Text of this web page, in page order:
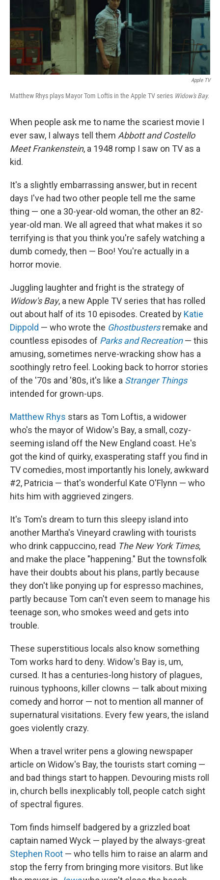
Apple TV
Matthew Rhys plays Mayor Tom Loftis in the Apple TV series Widow's Bay.
When people ask me to name the scariest movie I
ever saw, I always tell them Abbott and Costello
Meet Frankenstein, a 1948 romp I saw on TV as a
kid.
It's a slightly embarrassing answer, but in recent
days I've had two other people tell me the same
thing — one a 30-year-old woman, the other an 82-
year-old man. We all agreed that what makes it so
terrifying is that you think you're safely watching a
dumb comedy, then — Boo! You're actually in a
horror movie.
Juggling laughter and fright is the strategy of
Widow's Bay, a new Apple TV series that has rolled
out about half of its 10 episodes. Created by Katie
Dippold — who wrote the Ghostbusters remake and
countless episodes of Parks and Recreation— this
amusing, sometimes nerve-wracking show has a
soothingly retro feel. Looking back to horror stories
of the '70s and '80s, it's like a Stranger Things
intended for grown-ups.
Matthew Rhys stars as Tom Loftis, a widower
who's the mayor of Widow's Bay, a small, cozy-
seeming island off the New England coast. He's
got the kind of quirky, exasperating staff you find in
TV comedies, most importantly his lonely, awkward
#2, Patricia — that's wonderful Kate O'Flynn — who
hits him with aggrieved zingers.
It's Tom's dream to turn this sleepy island into
another Martha's Vineyard crawling with tourists
who drink cappuccino, read The New York Times,
and make the place "happening." But the townsfolk
have their doubts about his plans, partly because
they don't like ponying up for espresso machines,
partly because Tom can't even seem to manage his
teenage son, who smokes weed and gets into
trouble.
These superstitious locals also know something
Tom works hard to deny. Widow's Bay is, um,
cursed. It has a centuries-long history of plagues,
ruinous typhoons, killer clowns — talk about mixing
comedy and horror — not to mention all manner of
supernatural visitations. Every few years, the island
goes violently crazy.
When a travel writer pens a glowing newspaper
article on Widow's Bay, the tourists start coming —
and bad things start to happen. Devouring mists roll
in, church bells inexplicably toll, people catch sight
of spectral figures.
Tom finds himself badgered by a grizzled boat
captain named Wyck — played by the always-great
Stephen Root — who tells him to raise an alarm and
stop the ferry from bringing more visitors. But like